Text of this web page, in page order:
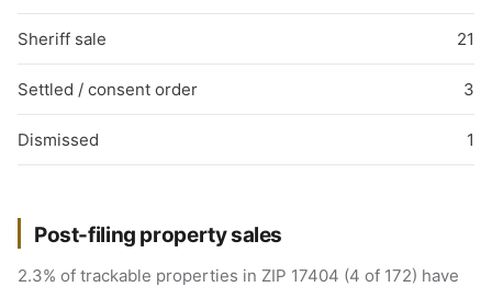
Sheriff sale 21
Settled / consent order 3
Dismissed 1
Post-filing property sales
2.3% of trackable properties in ZIP 17404 (4 of 172) have